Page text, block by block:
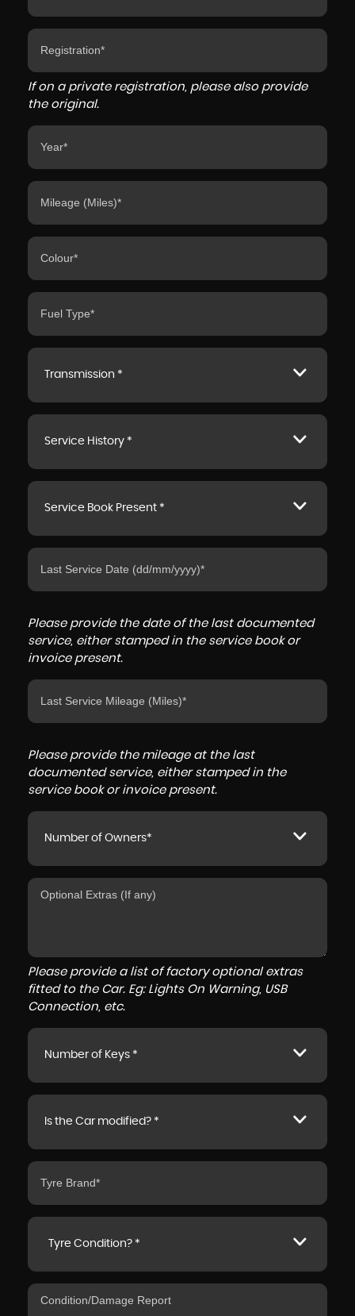
If on a private registration, please also provide
the original.
Transmission *
Service History *
Service Book Present *
Please provide the date of the last documented
service, either stamped in the service book or
invoice present.
Please provide the mileage at the last
documented service, either stamped in the
service book or invoice present.
Number of Owners*
Please provide a list of factory optional extras
fitted to the Car. Eg: Lights On Warning, USB
Connection, etc.
Number of Keys *
Is the Car modified? *
Tyre Condition? *